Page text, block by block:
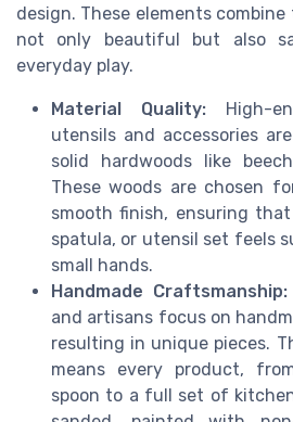
design. These elements
not only beautiful but also
everyday play.
Material Quality: High-
utensils and accessories
solid hardwoods like
These woods are chosen
smooth finish, ensuring
spatula, or utensil set feels
small hands.
Handmade Craftsmanship:
and artisans focus on
resulting in unique pieces.
means every product,
spoon to a full set of